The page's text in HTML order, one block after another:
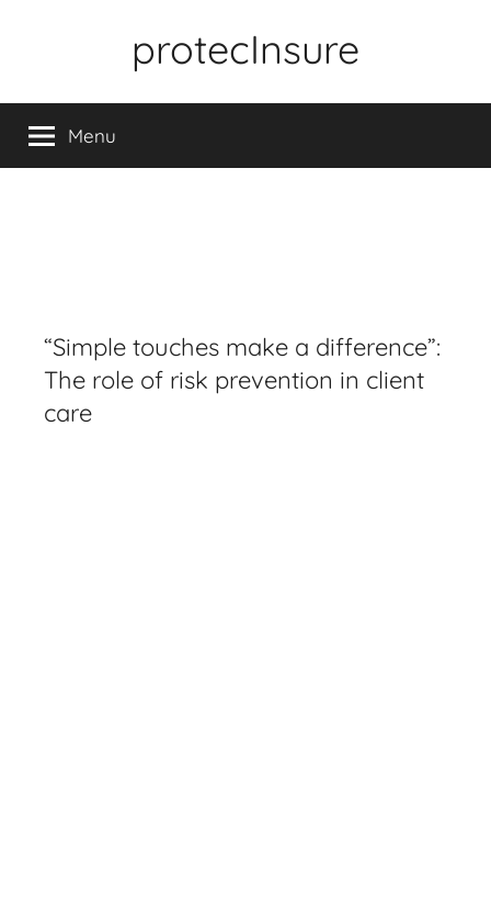
protecInsure
Menu
“Simple touches make a difference”:
The role of risk prevention in client
care